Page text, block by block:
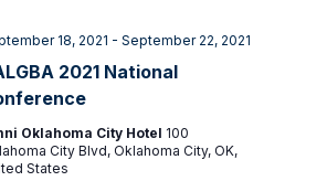
2021 National
18, 2021 -September 22, 2021
Oklahoma City Hotel 100
City Blvd, Oklahoma City, OK,
States